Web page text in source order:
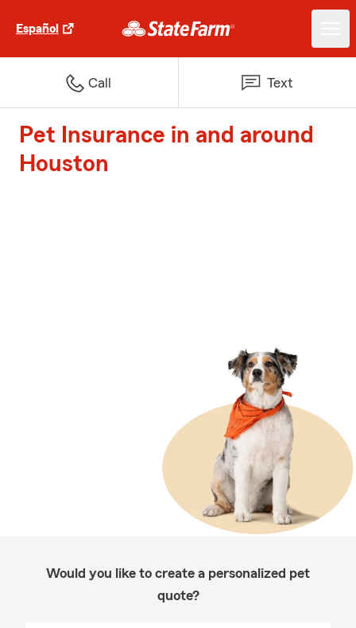
Español
Call Text
Pet Insurance in and around
Houston
Would you like to create a personalized pet
quote?